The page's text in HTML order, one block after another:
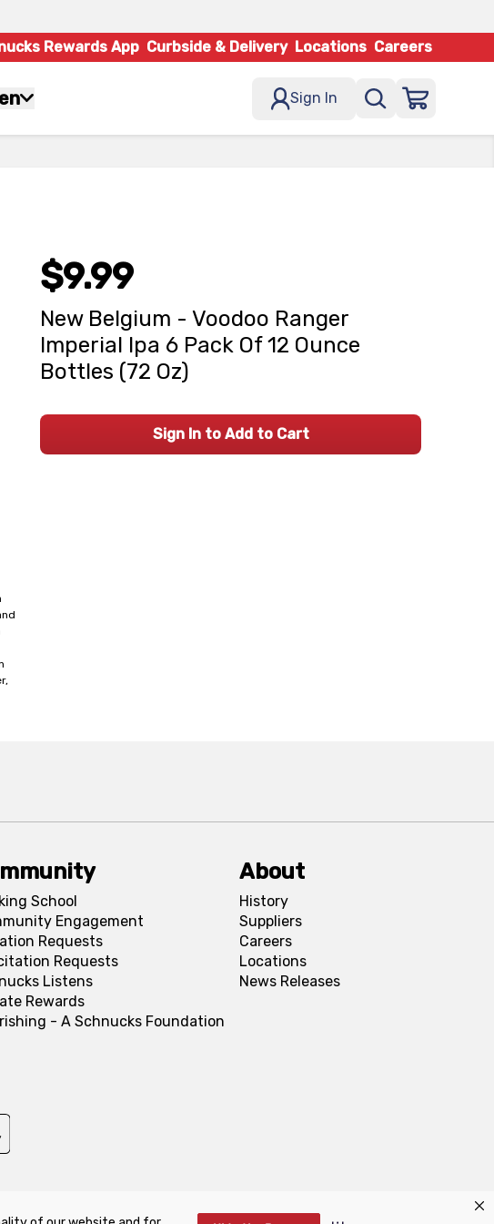
Rewards App Curbside & Delivery Locations Careers
Sign In
$9.99
New Belgium - Voodoo Ranger
Imperial Ipa 6 Pack Of 12 Ounce
Bottles (72 Oz)
Sign In to Add to Cart
School
Engagement
Requests
Requests
Listens
Rewards
- A Schnucks Foundation
About
History
Suppliers
Careers
Locations
News Releases